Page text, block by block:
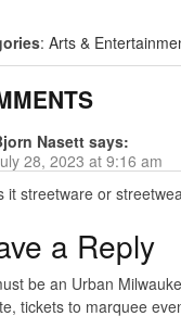
: Arts &
Nasett says:
28, 2023 at 9:16 am
it streetware or
a Reply
be an Urban
tickets to marquee